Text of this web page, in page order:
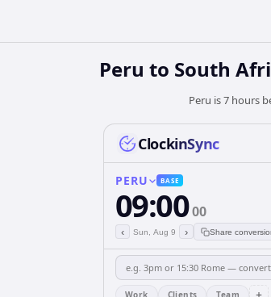
Peru to South
Peru is 7 hours
ClockinSync
PERU BASE
09:0000
‹ Sun, Aug 9 › Share
Work Clients Team